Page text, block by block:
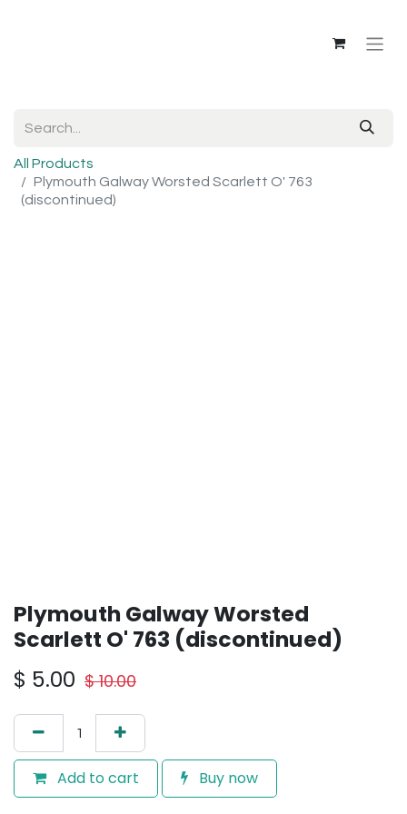
All Products
Plymouth Galway Worsted Scarlett O' 763
(discontinued)
Plymouth Galway Worsted
Scarlett O' 763 (discontinued)
$ 5.00 $10.00
Add to cart Buy now